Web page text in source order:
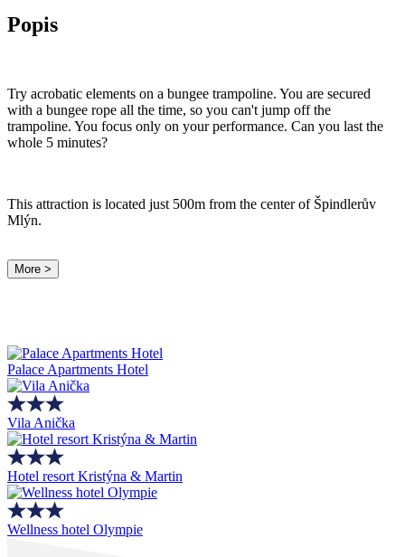
Popis
Try acrobatic elements on a bungee trampoline. You are secured
with a bungee rope all the time, so you can't jump off the
trampoline. You focus only on your performance. Can you last the
whole 5 minutes?
This attraction is located just 500m from the center of Špindlerův
Mlýn.
More >
Palace Apartments Hotel
Vila Anička
Hotel resort Kristýna & Martin
Wellness hotel Olympie